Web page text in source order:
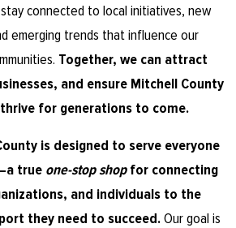
stay connected to local initiatives, new
emerging trends that influence our
Together, we can attract
and ensure Mitchell County
for generations to come.
is designed to serve everyone
true one-stop shopfor connecting
and individuals to the
they need to succeed.Our goal is